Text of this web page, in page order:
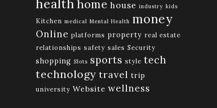
health home house industry kids
Kitchen medical Mental Health money
Online platforms property real estate
relationships safety sales Security
shopping Slots sports style tech
technology travel trip
university Website wellness